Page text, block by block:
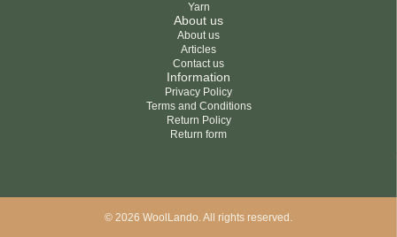
Yarn
About us
About us
Articles
Contact us
Information
Privacy Policy
Terms and Conditions
Return Policy
Return form
© 2026 WoolLando. All rights reserved.